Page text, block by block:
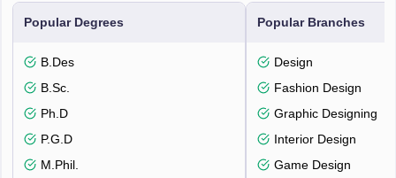
Popular Degrees
B.Des
B.Sc.
Ph.D
P.G.D
M.Phil.
Popular Branches
Design
Fashion Design
Graphic Designing
Interior Design
Game Design